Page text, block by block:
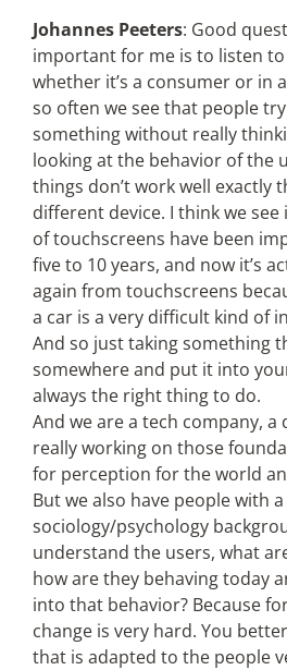
Johannes Peeters: Good
important for me is to listen
whether it’s a consumer or in
so often we see that people
something without really
looking at the behavior of the
things don’t work well exactly
different device. I think we
of touchscreens have been
five to 10 years, and now it’s
again from touchscreens
a car is a very difficult kind of
And so just taking something
somewhere and put it into
always the right thing to do.
And we are a tech company, a
really working on those
for perception for the world
But we also have people with a
sociology/psychology
understand the users, what
how are they behaving today
into that behavior? Because
change is very hard. You
that is adapted to the people